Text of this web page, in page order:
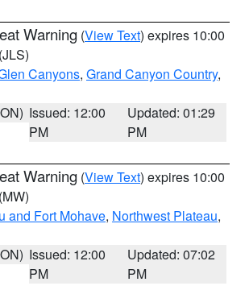
Warning (View Text) expires 10:00
(JLS)
Canyons, Grand Canyon Country,
Issued: 12:00
PM
Updated: 01:29
PM
Warning (View Text) expires 10:00
(MW)
and Fort Mohave, Northwest Plateau,
Issued: 12:00
PM
Updated: 07:02
PM